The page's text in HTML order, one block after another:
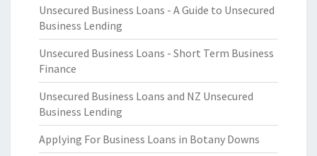
Unsecured Business Loans - A Guide to Unsecured
Business Lending
Unsecured Business Loans - Short Term Business
Finance
Unsecured Business Loans and NZ Unsecured
Business Lending
Applying For Business Loans in Botany Downs